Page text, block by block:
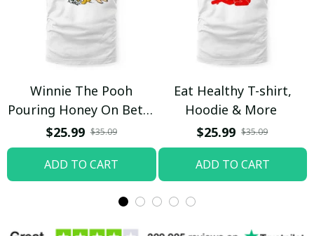
Winnie The Pooh
Pouring Honey On Betty
Boop Shirt / Trending
$25.99 $35.09
ADD TO CART
Eat Healthy T-shirt,
Hoodie & More
$25.99 $35.09
ADD TO CART